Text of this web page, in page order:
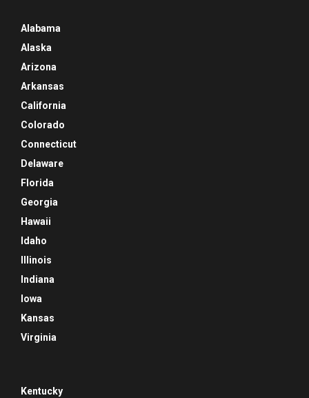
Alabama
Alaska
Arizona
Arkansas
California
Colorado
Connecticut
Delaware
Florida
Georgia
Hawaii
Idaho
Illinois
Indiana
Iowa
Kansas
Virginia
Kentucky